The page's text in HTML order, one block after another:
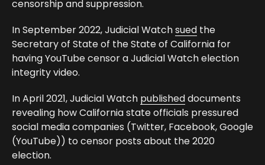
censorship and suppression.
In September 2022, Judicial Watchsued the
Secretary of State of the State of California for
having YouTube censor a Judicial Watch election
integrity video.
In April 2021, Judicial Watch publisheddocuments
revealing how California state officials pressured
social media companies (Twitter, Facebook, Google
(YouTube)) to censor posts about the 2020
election.